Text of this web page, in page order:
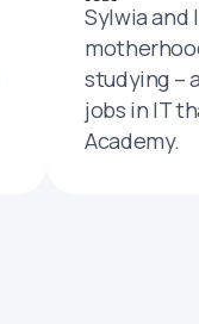
Sylwia and
studying –
jobs in IT
Academy.